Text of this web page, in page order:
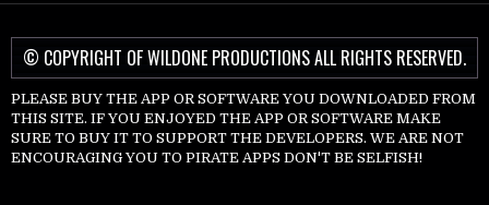
© COPYRIGHT OF WILDONE PRODUCTIONS ALL RIGHTS RESERVED.
PLEASE BUY THE APP OR SOFTWARE YOU DOWNLOADED FROM
THIS SITE. IF YOU ENJOYED THE APP OR SOFTWARE MAKE
SURE TO BUY IT TO SUPPORT THE DEVELOPERS. WE ARE NOT
ENCOURAGING YOU TO PIRATE APPS DON'T BE SELFISH!